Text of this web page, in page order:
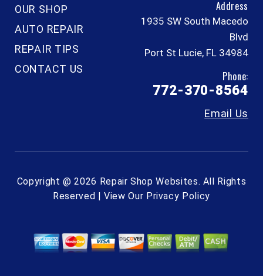
OUR SHOP
AUTO REPAIR
REPAIR TIPS
CONTACT US
Address
1935 SW South Macedo
Blvd
Port St Lucie, FL 34984
Phone:
772-370-8564
Email Us
Copyright @2026 Repair Shop Websites. All Rights
Reserved | View Our Privacy Policy